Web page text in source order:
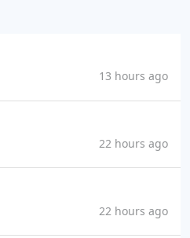
13 hours ago
22 hours ago
22 hours ago